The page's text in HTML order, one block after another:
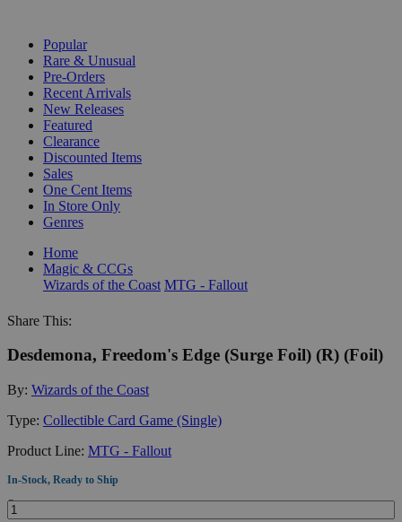
Popular
Rare & Unusual
Pre-Orders
Recent Arrivals
New Releases
Featured
Clearance
Discounted Items
Sales
One Cent Items
In Store Only
Genres
Home
Magic & CCGs
Wizards of the Coast MTG - Fallout
Share This:
Desdemona, Freedom's Edge (Surge Foil) (R) (Foil)
By: Wizards of the Coast
Type: Collectible Card Game (Single)
Product Line: MTG - Fallout
In-Stock, Ready to Ship
Quantity: